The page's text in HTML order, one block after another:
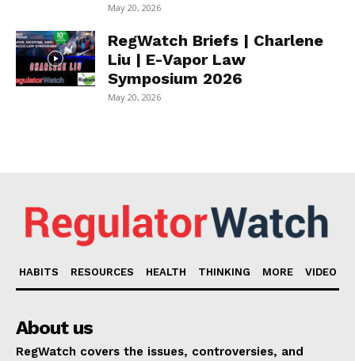
May 20, 2026
RegWatch Briefs | Charlene
Liu | E-Vapor Law
Symposium 2026
May 20, 2026
HABITS RESOURCES HEALTH THINKING MORE VIDEO
About us
RegWatch covers the issues, controversies, and